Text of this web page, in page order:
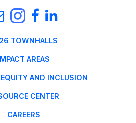
TOWNHALLS
AREAS
AND INCLUSION
CENTER
CAREERS